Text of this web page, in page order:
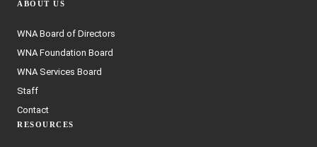
ABOUT US
WNA Board of Directors
WNA Foundation Board
WNA Services Board
Staff
Contact
RESOURCES